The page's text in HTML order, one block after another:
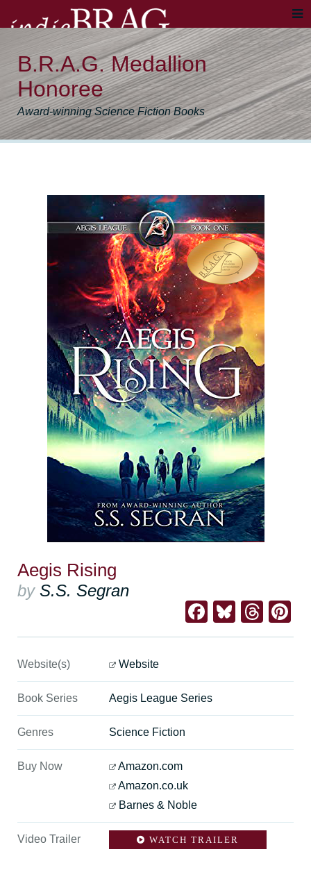
B.R.A.G. Medallion
Honoree
Award-winning Science Fiction Books
Aegis Rising
by S.S. Segran
Facebook
Website(s) Website
Book Series Aegis League Series
Genres Science Fiction
Buy Now
Amazon.com
Amazon.co.uk
Barnes & Noble
Video Trailer WATCH TRAILER